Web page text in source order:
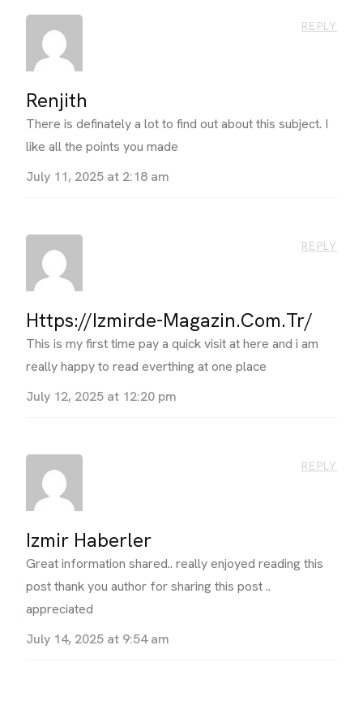
Renjith
July 11, 2025 at 2:18 am
There is definately a lot to find out about this subject. I
like all the points you made
REPLY
Https://izmirde-Magazin.com.tr/
July 12, 2025 at 12:20 pm
This is my first time pay a quick visit at here and i am
really happy to read everthing at one place
REPLY
Izmir Haberler
July 14, 2025 at 9:54 am
Great information shared.. really enjoyed reading this
post thank you author for sharing this post ..
appreciated
REPLY